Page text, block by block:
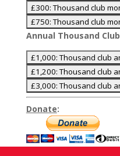
Annual Thousand Club
Donate: